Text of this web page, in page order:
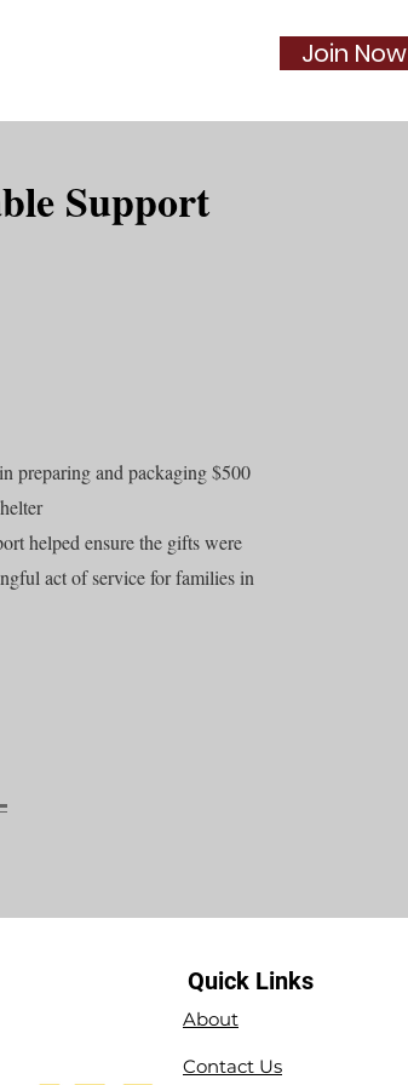
Join Now
Support
preparing and packaging $500
helped ensure the gifts were
act of service for families in
Quick Links
About
Contact Us